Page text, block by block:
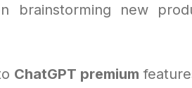
brainstorming new
ChatGPT premium